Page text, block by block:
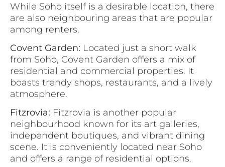
While Soho itself is a desirable location, there
are also neighbouring areas that are popular
among renters.
Covent Garden: Located just a short walk
from Soho, Covent Garden offers a mix of
residential and commercial properties. It
boasts trendy shops, restaurants, and a lively
atmosphere.
Fitzrovia: Fitzrovia is another popular
neighbourhood known for its art galleries,
independent boutiques, and vibrant dining
scene. It is conveniently located near Soho
and offers a range of residential options.